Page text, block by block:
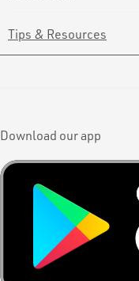
Tips & Resources
Download our app